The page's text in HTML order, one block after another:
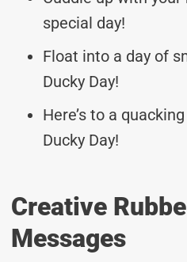
special day!
Float into a day of
Ducky Day!
Here’s to a
Ducky Day!
Creative
Messages